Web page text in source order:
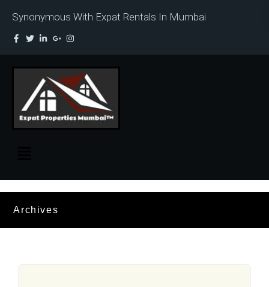
Synonymous With Expat Rentals In Mumbai
Archives